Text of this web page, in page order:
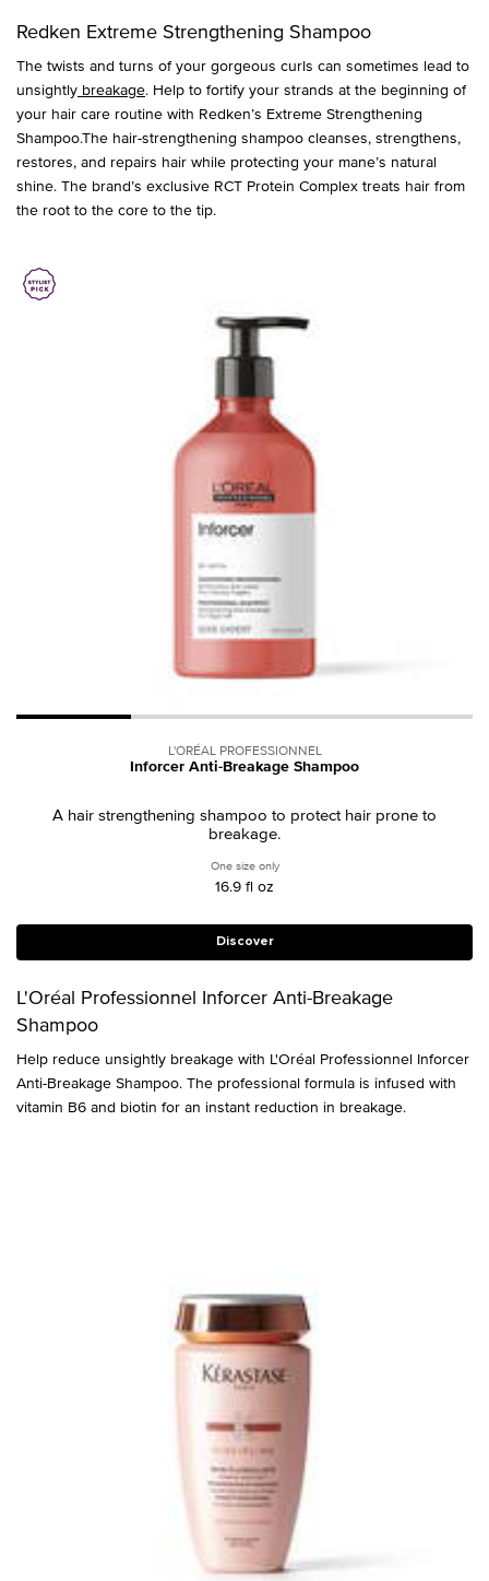
Redken Extreme Strengthening Shampoo
The twists and turns of your gorgeous curls can sometimes lead to
unsightly breakage. Help to fortify your strands at the beginning of
your hair care routine with Redken’s Extreme Strengthening
Shampoo.The hair-strengthening shampoo cleanses, strengthens,
restores, and repairs hair while protecting your mane’s natural
shine. The brand’s exclusive RCT Protein Complex treats hair from
the root to the core to the tip.
L'ORÉAL PROFESSIONNEL
Inforcer Anti-Breakage Shampoo
A hair strengthening shampoo to protect hair prone to
breakage.
One size onlyfor Inforcer Anti-Breakage Shampoo
16.9 fl oz
Discover
L'Oréal Professionnel Inforcer Anti-Breakage
Shampoo
Help reduce unsightly breakage with L'Oréal Professionnel Inforcer
Anti-Breakage Shampoo. The professional formula is infused with
vitamin B6 and biotin for an instant reduction in breakage.